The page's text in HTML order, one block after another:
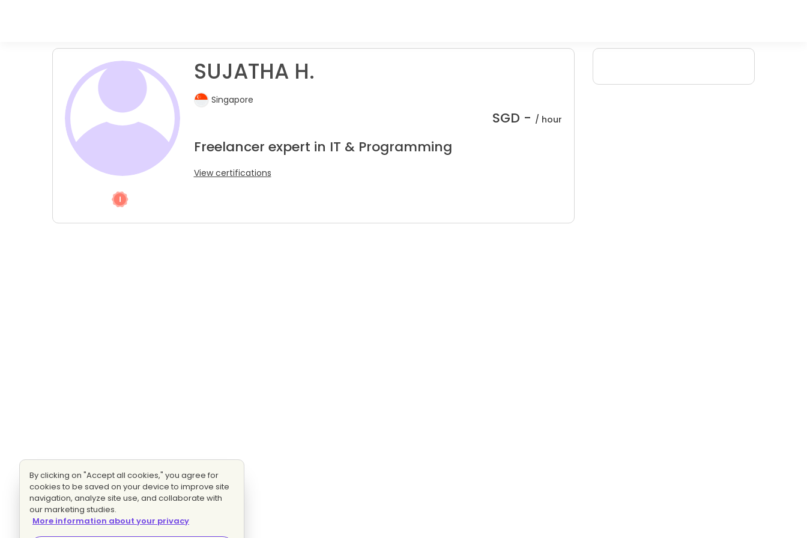
SUJATHA H.
Singapore
SGD - / hour
Freelancer expert in IT & Programming
View certifications
By clicking on "Accept all cookies," you agree for
cookies to be saved on your device to improve site
navigation, analyze site use, and collaborate with
our marketing studies.
More information about your privacy